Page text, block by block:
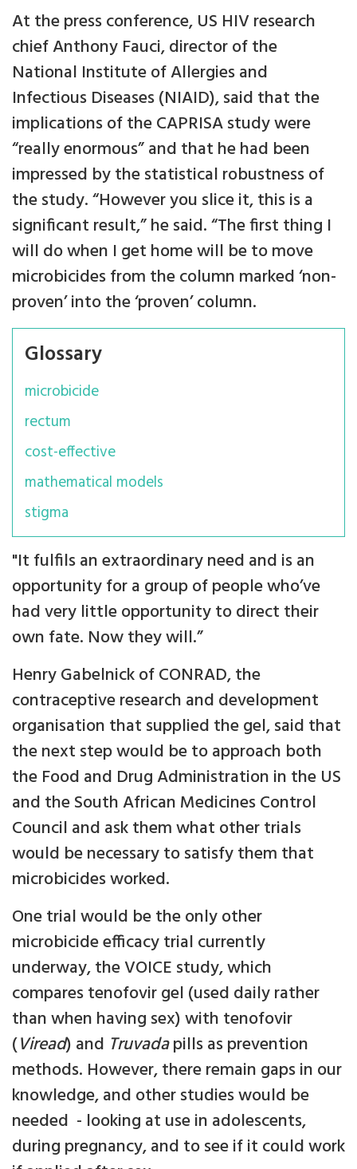
At the press conference, US HIV research
chief Anthony Fauci, director of the
National Institute of Allergies and
Infectious Diseases (NIAID), said that the
implications of the CAPRISA study were
“really enormous” and that he had been
impressed by the statistical robustness of
the study. “However you slice it, this is a
significant result,” he said. “The first thing I
will do when I get home will be to move
microbicides from the column marked ‘non-
proven’ into the ‘proven’ column.
Glossary
microbicide
rectum
cost-effective
mathematical models
stigma
"It fulfils an extraordinary need and is an
opportunity for a group of people who’ve
had very little opportunity to direct their
own fate. Now they will.”
Henry Gabelnick of CONRAD, the
contraceptive research and development
organisation that supplied the gel, said that
the next step would be to approach both
the Food and Drug Administration in the US
and the South African Medicines Control
Council and ask them what other trials
would be necessary to satisfy them that
microbicides worked.
One trial would be the only other
microbicide efficacy trial currently
underway, the VOICE study, which
compares tenofovir gel (used daily rather
than when having sex) with tenofovir
(Viread) and Truvadapills as prevention
methods. However, there remain gaps in our
knowledge, and other studies would be
needed - looking at use in adolescents,
during pregnancy, and to see if it could work